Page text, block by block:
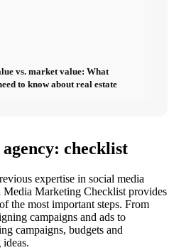
vs. market value: What
to know about real estate
checklist
expertise in social media
Media Marketing Checklist provides
the most important steps. From
campaigns and ads to
campaigns, budgets and